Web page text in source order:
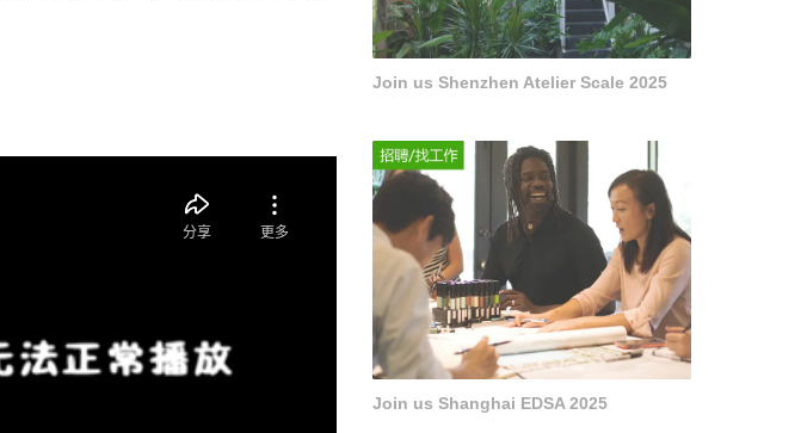
Join us Shenzhen Atelier Scale 2025
Join us Shanghai EDSA 2025